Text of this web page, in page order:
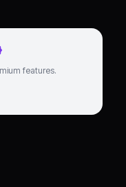
features.